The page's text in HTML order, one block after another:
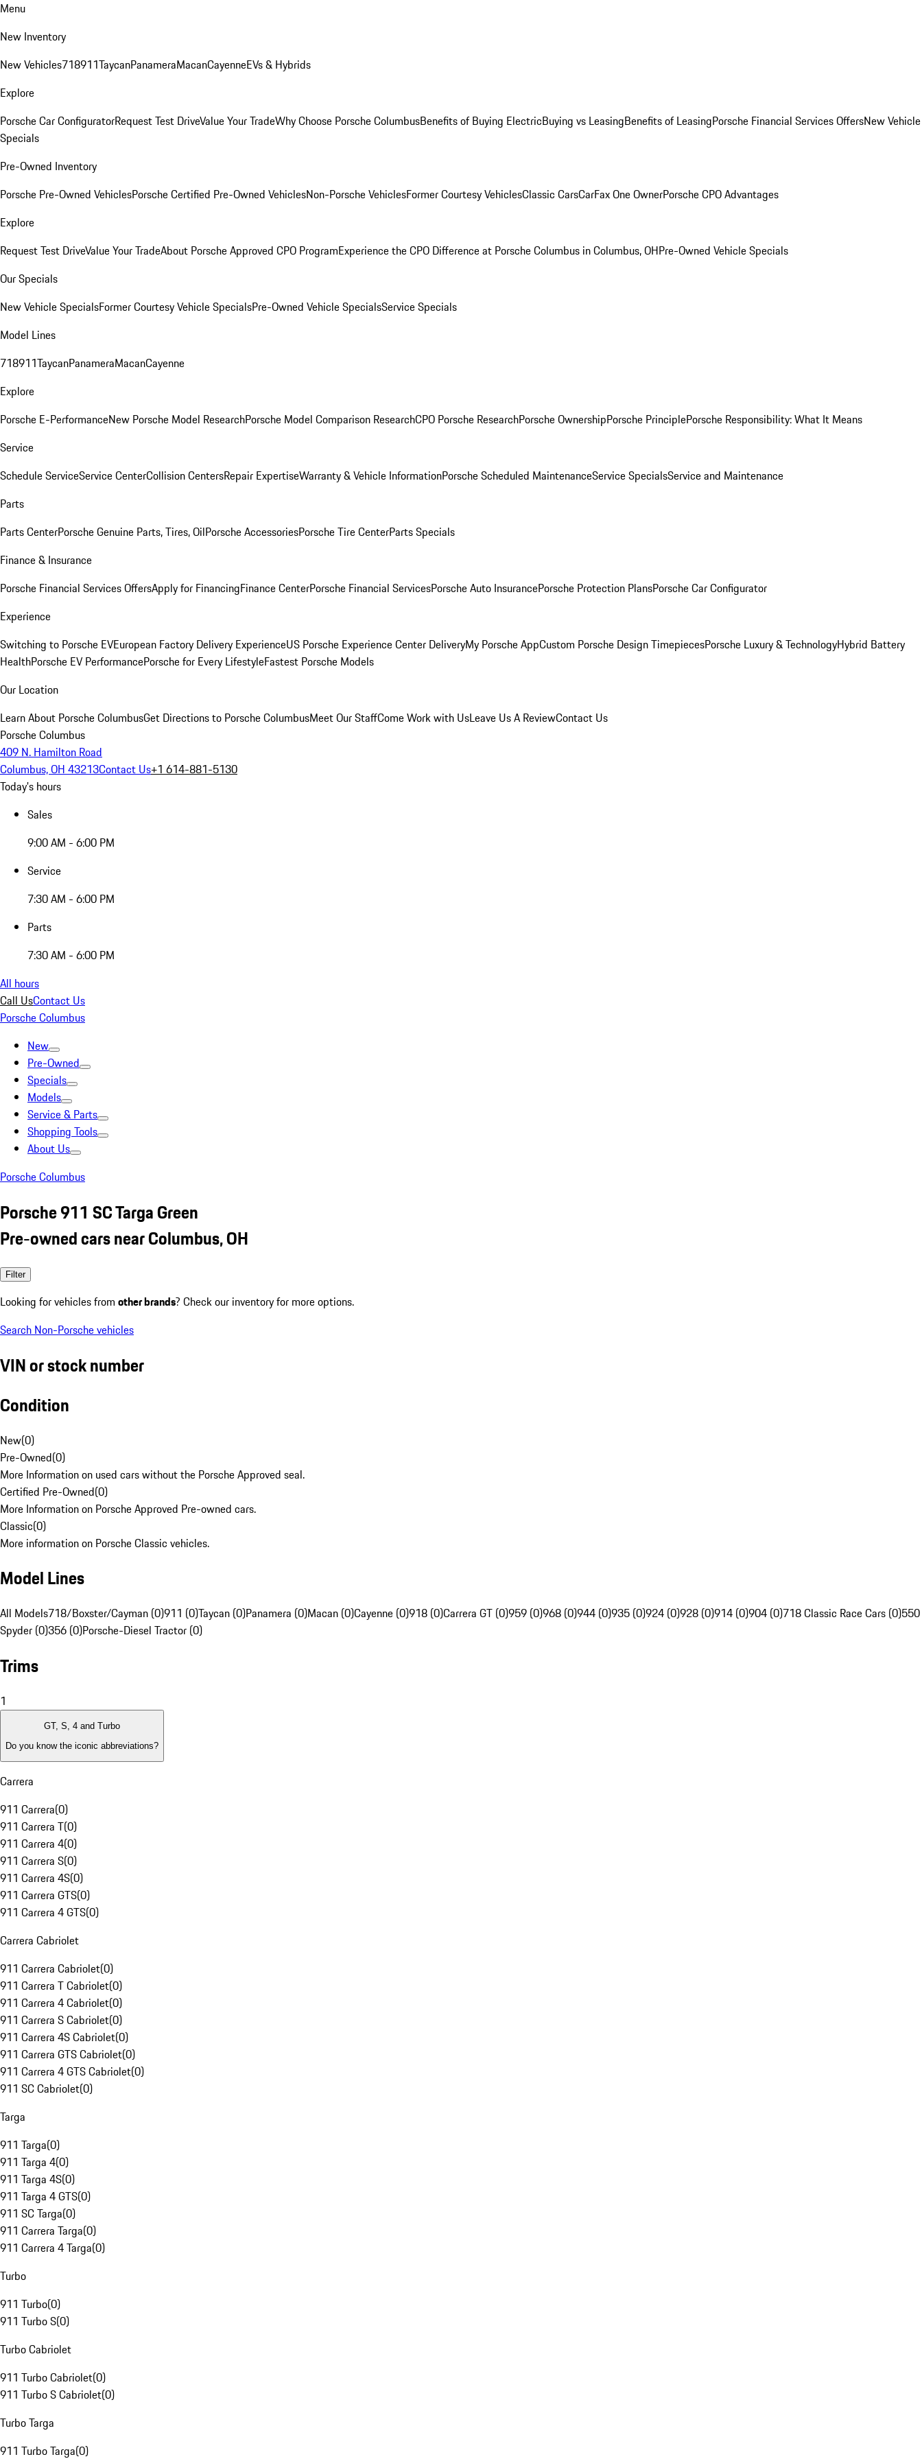
Menu
New Inventory
New Vehicles718911TaycanPanameraMacanCayenneEVs & Hybrids
Explore
Porsche Car ConfiguratorRequest Test DriveValue Your TradeWhy Choose Porsche ColumbusBenefits of Buying ElectricBuying vs LeasingBenefits of LeasingPorsche Financial Services OffersNew Vehicle
Specials
Pre-Owned Inventory
Porsche Pre-Owned VehiclesPorsche Certified Pre-Owned VehiclesNon-Porsche VehiclesFormer Courtesy VehiclesClassic CarsCarFax One OwnerPorsche CPO Advantages
Explore
Request Test DriveValue Your TradeAbout Porsche Approved CPO ProgramExperience the CPO Difference at Porsche Columbus in Columbus, OHPre-Owned Vehicle Specials
Our Specials
New Vehicle SpecialsFormer Courtesy Vehicle SpecialsPre-Owned Vehicle SpecialsService Specials
Model Lines
718911TaycanPanameraMacanCayenne
Explore
Porsche E-PerformanceNew Porsche Model ResearchPorsche Model Comparison ResearchCPO Porsche ResearchPorsche OwnershipPorsche PrinciplePorsche Responsibility: What It Means
Service
Schedule ServiceService CenterCollision CentersRepair ExpertiseWarranty & Vehicle InformationPorsche Scheduled MaintenanceService SpecialsService and Maintenance
Parts
Parts CenterPorsche Genuine Parts, Tires, OilPorsche AccessoriesPorsche Tire CenterParts Specials
Finance & Insurance
Porsche Financial Services OffersApply for FinancingFinance CenterPorsche Financial ServicesPorsche Auto InsurancePorsche Protection PlansPorsche Car Configurator
Experience
Switching to Porsche EVEuropean Factory Delivery ExperienceUS Porsche Experience Center DeliveryMy Porsche AppCustom Porsche Design TimepiecesPorsche Luxury & TechnologyHybrid Battery
HealthPorsche EV PerformancePorsche for Every LifestyleFastest Porsche Models
Our Location
Learn About Porsche ColumbusGet Directions to Porsche ColumbusMeet Our StaffCome Work with UsLeave Us A ReviewContact Us
Porsche Columbus
409 N. Hamilton Road
Columbus, OH 43213Contact Us+1 614-881-5130
Today's hours
Sales
9:00 AM - 6:00 PM
Service
7:30 AM - 6:00 PM
Parts
7:30 AM - 6:00 PM
All hours
Call UsContact Us
Porsche Columbus
New
Pre-Owned
Specials
Models
Service & Parts
Shopping Tools
About Us
Porsche Columbus
Porsche 911 SC Targa Green
Pre-owned cars near Columbus, OH
Filter
Looking for vehicles from other brands? Check our inventory for more options.
Search Non-Porsche vehicles
VIN or stock number
Condition
New(0)
Pre-Owned(0)
More Information on used cars without the Porsche Approved seal.
Certified Pre-Owned(0)
More Information on Porsche Approved Pre-owned cars.
Classic(0)
More information on Porsche Classic vehicles.
Model Lines
All Models718/Boxster/Cayman (0)911 (0)Taycan (0)Panamera (0)Macan (0)Cayenne (0)918 (0)Carrera GT (0)959 (0)968 (0)944 (0)935 (0)924 (0)928 (0)914 (0)904 (0)718 Classic Race Cars (0)550
Spyder (0)356 (0)Porsche-Diesel Tractor (0)
Trims
1
GT, S, 4 and Turbo
Do you know the iconic abbreviations?
Carrera
911 Carrera(0)
911 Carrera T(0)
911 Carrera 4(0)
911 Carrera S(0)
911 Carrera 4S(0)
911 Carrera GTS(0)
911 Carrera 4 GTS(0)
Carrera Cabriolet
911 Carrera Cabriolet(0)
911 Carrera T Cabriolet(0)
911 Carrera 4 Cabriolet(0)
911 Carrera S Cabriolet(0)
911 Carrera 4S Cabriolet(0)
911 Carrera GTS Cabriolet(0)
911 Carrera 4 GTS Cabriolet(0)
911 SC Cabriolet(0)
Targa
911 Targa(0)
911 Targa 4(0)
911 Targa 4S(0)
911 Targa 4 GTS(0)
911 SC Targa(0)
911 Carrera Targa(0)
911 Carrera 4 Targa(0)
Turbo
911 Turbo(0)
911 Turbo S(0)
Turbo Cabriolet
911 Turbo Cabriolet(0)
911 Turbo S Cabriolet(0)
Turbo Targa
911 Turbo Targa(0)